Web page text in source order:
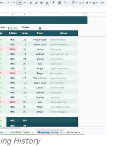
History